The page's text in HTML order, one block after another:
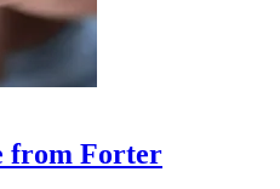
from Forter